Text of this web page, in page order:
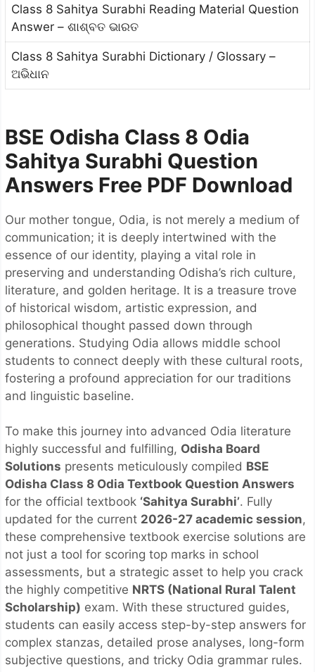
Class 8 Sahitya Surabhi Reading Material Question
Answer – ଶାଶ୍ବତ ଭାରତ
Class 8 Sahitya Surabhi Dictionary / Glossary –
ଅଭିଧାନ
BSE Odisha Class 8 Odia
Sahitya Surabhi Question
Answers Free PDF Download
Our mother tongue, Odia, is not merely a medium of
communication; it is deeply intertwined with the
essence of our identity, playing a vital role in
preserving and understanding Odisha’s rich culture,
literature, and golden heritage. It is a treasure trove
of historical wisdom, artistic expression, and
philosophical thought passed down through
generations. Studying Odia allows middle school
students to connect deeply with these cultural roots,
fostering a profound appreciation for our traditions
and linguistic baseline.
To make this journey into advanced Odia literature
highly successful and fulfilling, Odisha Board
Solutions presents meticulously compiled BSE
Odisha Class 8 Odia Textbook Question Answers
for the official textbook ‘Sahitya Surabhi’. Fully
updated for the current 2026-27 academic session,
these comprehensive textbook exercise solutions are
not just a tool for scoring top marks in school
assessments, but a strategic asset to help you crack
the highly competitive NRTS (National Rural Talent
Scholarship) exam. With these structured guides,
students can easily access step-by-step answers for
complex stanzas, detailed prose analyses, long-form
subjective questions, and tricky Odia grammar rules.